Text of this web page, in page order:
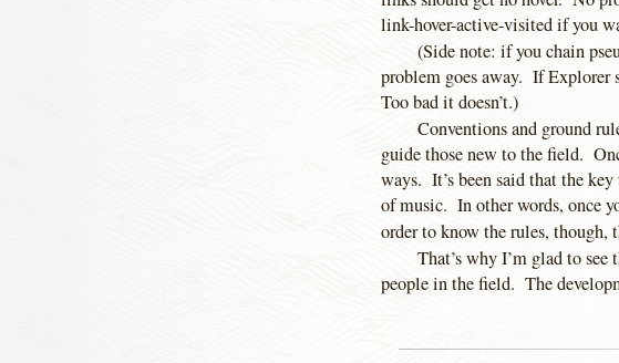
link-hover-active-visited if you
(Side note: if you chain
problem goes away. If Explorer
Too bad it doesn’t.)
Conventions and ground
guide those new to the field.
ways. It’s been said that the
of music. In other words, once
order to know the rules, though,
That’s why I’m glad to
people in the field. The